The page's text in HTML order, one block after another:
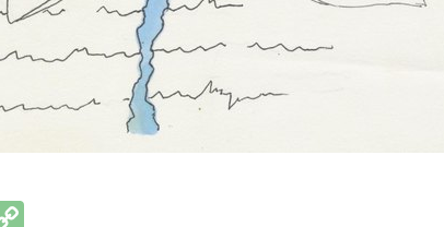
Copy